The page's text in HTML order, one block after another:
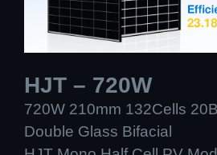
HJT – 720W
720W 210mm 132Cells
Double Glass Bifacial